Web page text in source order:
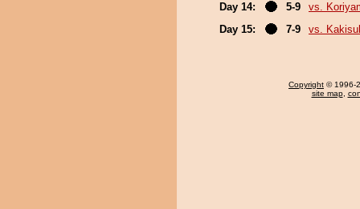
Day 14:
5-9
vs.
Day 15:
7-9 vs.
Copyright © 1996-
site map,